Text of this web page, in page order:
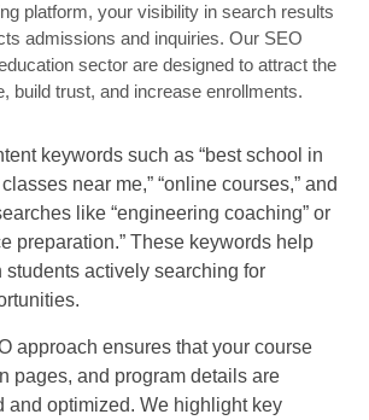
platform, your visibility in search results
admissions and inquiries. Our SEO
sector are designed to attract the
build trust, and increase enrollments.
keywords such as “best school in
near me,” “online courses,” and
like “engineering coaching” or
preparation.” These keywords help
students actively searching for
approach ensures that your course
pages, and program details are
and optimized. We highlight key